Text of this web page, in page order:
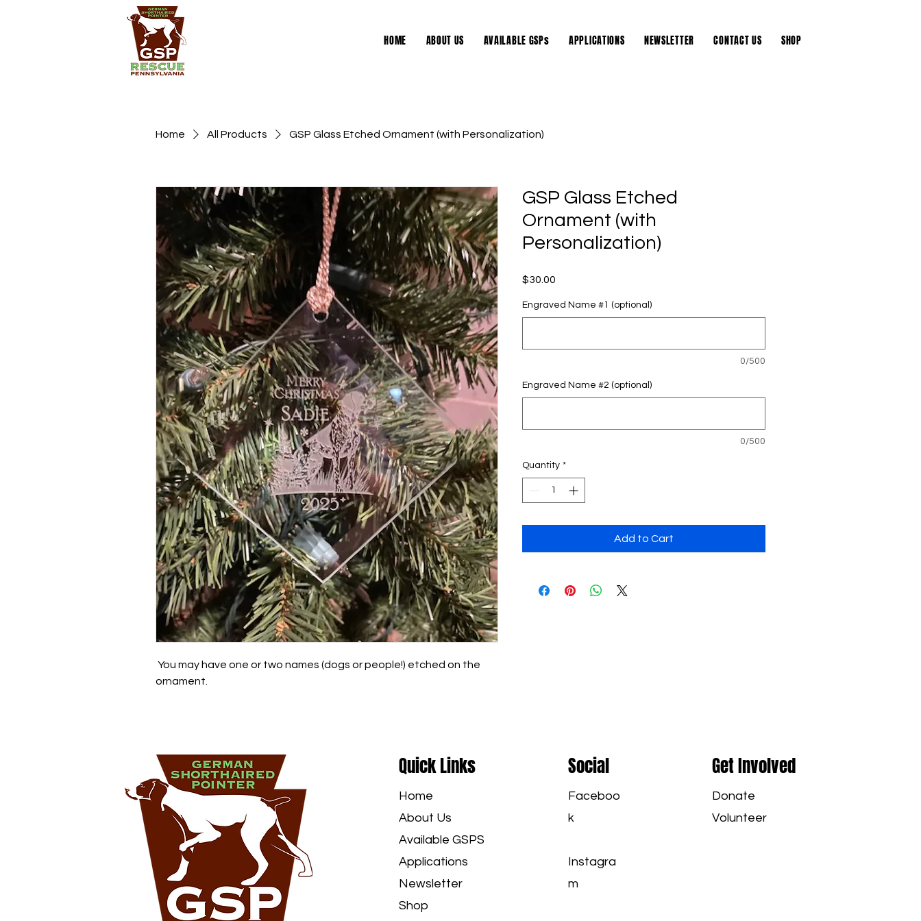
HOME ABOUT US AVAILABLE GSPs APPLICATIONS NEWSLETTER CONTACT US SHOP
Home All Products GSP Glass Etched Ornament (with Personalization)
You may have one or two names (dogs or people!) etched on the
ornament.
GSP Glass Etched
Ornament (with
Personalization)
$30.00
Engraved Name #1 (optional)
0/500
Engraved Name #2 (optional)
0/500
Quantity *
Add to Cart
Quick Links
Home
About Us
Available GSPS
Applications
Newsletter
Shop
Social
Faceboo
k
Instagra
m
Get Involved
Donate
Volunteer